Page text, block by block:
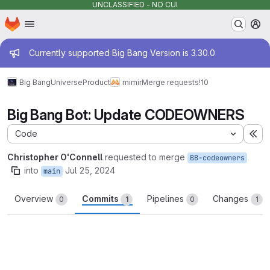
UNCLASSIFIED - NO CUI
Skip to main content
Homepage
Admin message
Currently supported Big Bang Version is 3.30.0
Big BangUniverseProduct mimirMerge requests!10
Big Bang Bot: Update CODEOWNERS
Code
Christopher O'Connell requested to merge BB-codeowners
into main Jul 25, 2024
Overview 0 Commits 1 Pipelines 0 Changes 1